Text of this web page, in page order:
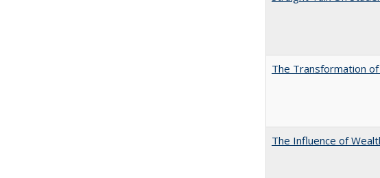
The Transformation of
The Influence of